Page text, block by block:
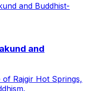
and Buddhist-
and
Rajgir Hot Springs,